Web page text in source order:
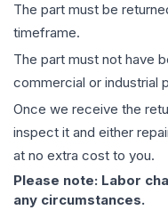
The part must be
timeframe.
The part must not have
commercial or industrial
Once we receive the
inspect it and either
at no extra cost to you.
Please note: Labor
any circumstances.